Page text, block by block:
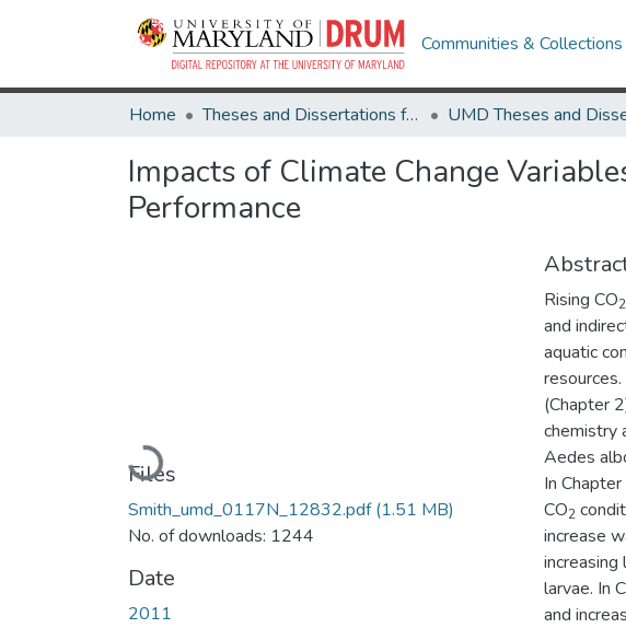
Communities & Collections
Home Theses and Dissertations from UMD
Impacts of Climate Change
Performance
Loading...
Files
Smith_umd_0117N_12832.pdf(1.51 MB)
No. of downloads: 1244
Date
2011
Rising CO2
and
aquatic
(Chapter
chemistry
Aedes
In
CO2
increase
larvae. In
and